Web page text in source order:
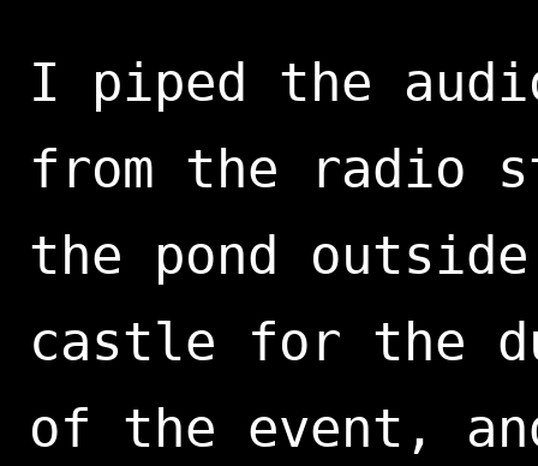
I piped the
from the radio
the pond
castle for the
of the event,